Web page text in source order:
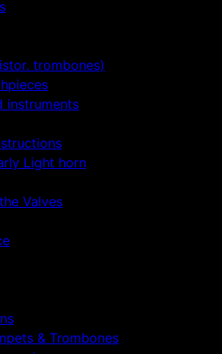
trombones)
instruments
Light horn
Valves
& Trombones